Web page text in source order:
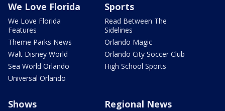
We Love Florida
We Love Florida
Features
Theme Parks News
Walt Disney World
Sea World Orlando
Universal Orlando
Sports
Read Between The
Sidelines
Orlando Magic
Orlando City Soccer Club
High School Sports
Shows Regional News